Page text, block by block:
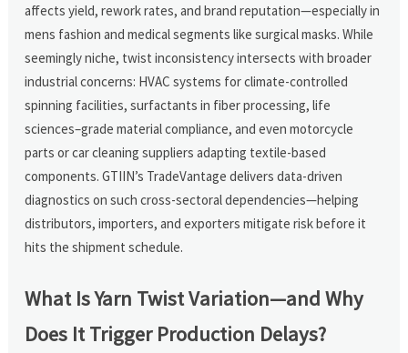
affects yield, rework rates, and brand reputation—especially in
mens fashion and medical segments like surgical masks. While
seemingly niche, twist inconsistency intersects with broader
industrial concerns: HVAC systems for climate-controlled
spinning facilities, surfactants in fiber processing, life
sciences–grade material compliance, and even motorcycle
parts or car cleaning suppliers adapting textile-based
components. GTIIN’s TradeVantage delivers data-driven
diagnostics on such cross-sectoral dependencies—helping
distributors, importers, and exporters mitigate risk before it
hits the shipment schedule.
What Is Yarn Twist Variation—and Why
Does It Trigger Production Delays?